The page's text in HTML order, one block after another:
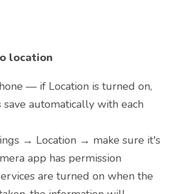
location
— if Location is turned on,
save automatically with each
→ Location → make sure it's
app has permission
are turned on when the